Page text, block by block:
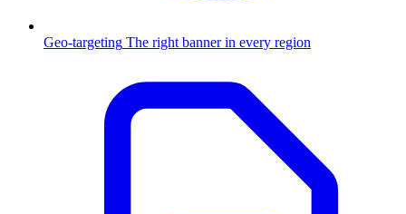
Geo-targeting The right banner in every region